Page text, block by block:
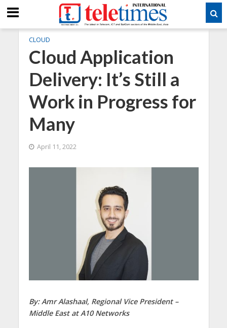
CLOUD
Cloud Application
Delivery: It’s Still a
Work in Progress for
Many
April 11, 2022
By:Amr Alashaal, Regional Vice President –
Middle East at A10 Networks